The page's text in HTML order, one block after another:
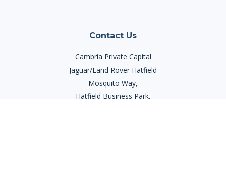
Contact Us
Cambria Private Capital
Jaguar/Land Rover Hatfield
Mosquito Way,
Hatfield Business Park,